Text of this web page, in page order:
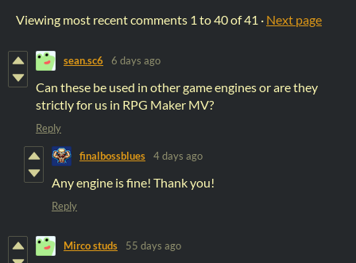
Viewing most recent comments 1 to40of 41 · Next page
sean.sc6 6 days ago
Can these be used in other game engines or are they
strictly for us in RPG Maker MV?
Reply
finalbossblues 4 days ago
Any engine is fine! Thank you!
Reply
Mirco studs 55 days ago